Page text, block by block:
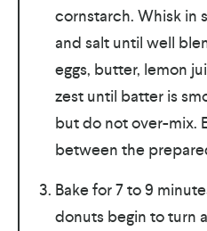
cornstarch. Whisk in
and salt until well
eggs, butter, lemon
zest until batter is
but do not over-mix.
between the
Bake for 7 to 9
donuts begin to turn